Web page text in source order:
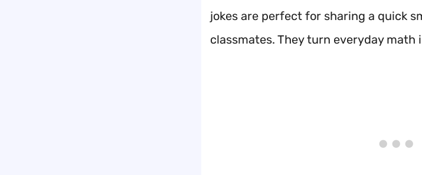
jokes are perfect for sharing a quick
classmates. They turn everyday math